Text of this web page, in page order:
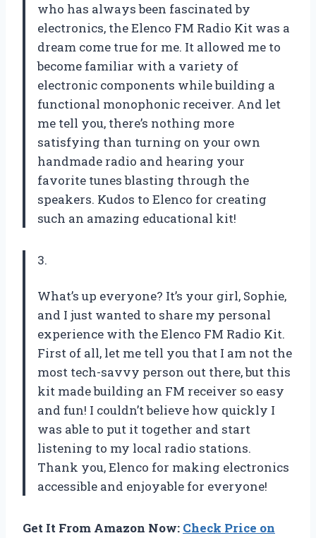
who has always been fascinated by
electronics, the Elenco FM Radio Kit was a
dream come true for me. It allowed me to
become familiar with a variety of
electronic components while building a
functional monophonic receiver. And let
me tell you, there’s nothing more
satisfying than turning on your own
handmade radio and hearing your
favorite tunes blasting through the
speakers. Kudos to Elenco for creating
such an amazing educational kit!
3.
What’s up everyone? It’s your girl, Sophie,
and I just wanted to share my personal
experience with the Elenco FM Radio Kit.
First of all, let me tell you that I am not the
most tech-savvy person out there, but this
kit made building an FM receiver so easy
and fun! I couldn’t believe how quickly I
was able to put it together and start
listening to my local radio stations.
Thank you, Elenco for making electronics
accessible and enjoyable for everyone!
Get It From Amazon Now: Check Price on